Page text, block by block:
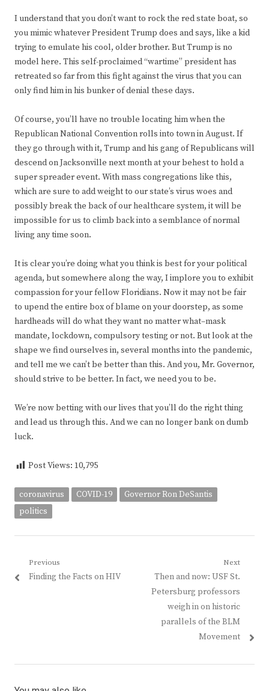
I understand that you don’t want to rock the red state boat, so
you mimic whatever President Trump does and says, like a kid
trying to emulate his cool, older brother. But Trump is no
model here. This self-proclaimed “wartime” president has
retreated so far from this fight against the virus that you can
only find him in his bunker of denial these days.
Of course, you’ll have no trouble locating him when the
Republican National Convention rolls into town in August. If
they go through with it, Trump and his gang of Republicans will
descend on Jacksonville next month at your behest to hold a
super spreader event. With mass congregations like this,
which are sure to add weight to our state’s virus woes and
possibly break the back of our healthcare system, it will be
impossible for us to climb back into a semblance of normal
living any time soon.
It is clear you’re doing what you think is best for your political
agenda, but somewhere along the way, I implore you to exhibit
compassion for your fellow Floridians. Now it may not be fair
to upend the entire box of blame on your doorstep, as some
hardheads will do what they want no matter what–mask
mandate, lockdown, compulsory testing or not. But look at the
shape we find ourselves in, several months into the pandemic,
and tell me we can’t be better than this. And you, Mr. Governor,
should strive to be better. In fact, we need you to be.
We’re now betting with our lives that you’ll do the right thing
and lead us through this. And we can no longer bank on dumb
luck.
Post Views: 10,795
coronavirus COVID-19
Governor Ron DeSantis
politics
Post
navigation
Previous
Previous
Finding the Facts on HIV
Next
Next
post:
Then and now: USF St.
Petersburg professors
weigh in on historic
parallels of the BLM
Movement